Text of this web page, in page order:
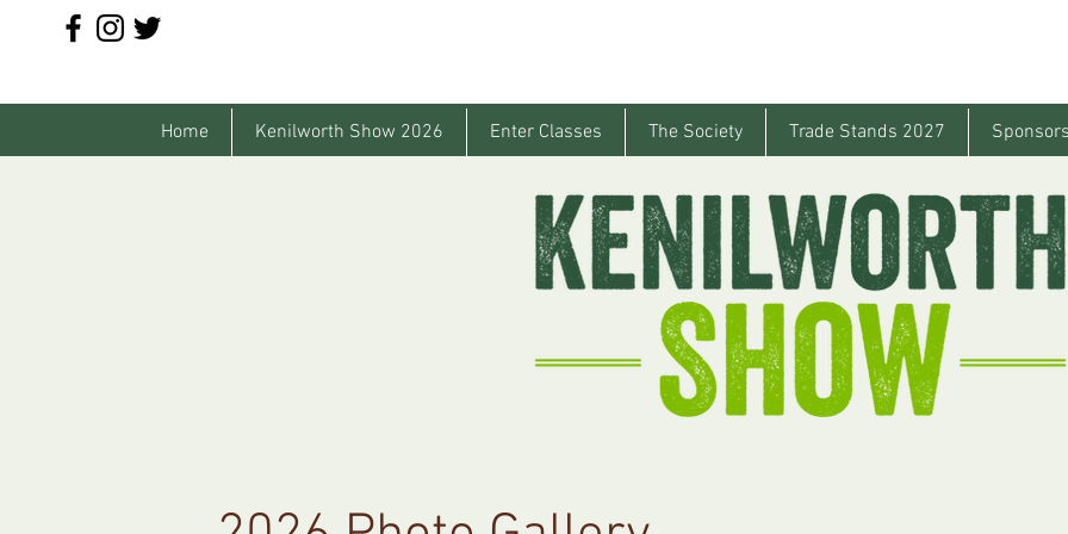
Home Kenilworth Show 2026 Enter Classes The Society Trade Stands 2027